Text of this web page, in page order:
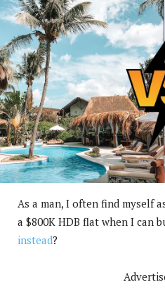
As a man, I often find myself
a $800K HDB flat when I can
instead?